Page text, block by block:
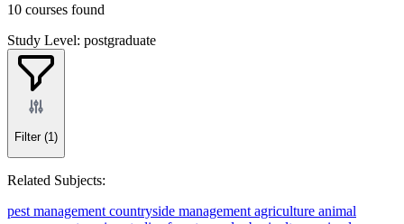
10 courses found
Study Level: postgraduate
Filter (1)
Related Subjects:
pest managementcountryside managementagriculture animal